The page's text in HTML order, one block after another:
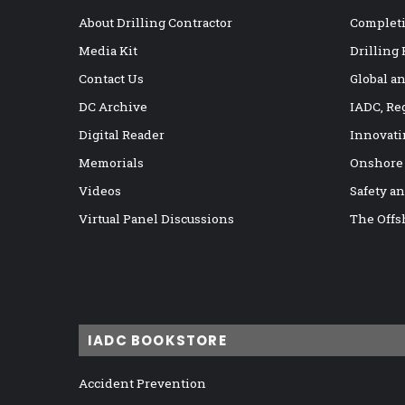
About Drilling Contractor
Media Kit
Contact Us
DC Archive
Digital Reader
Memorials
Videos
Virtual Panel Discussions
Drilling
Global
IADC,
Safety
The
IADC BOOKSTORE
Accident Prevention